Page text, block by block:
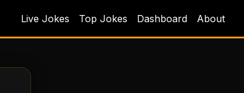
Live Jokes Top Jokes Dashboard About